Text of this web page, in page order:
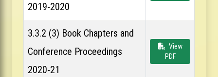
2019-2020
3.3.2 (3) Book Chapters and
Conference Proceedings
2020-21
View
PDF